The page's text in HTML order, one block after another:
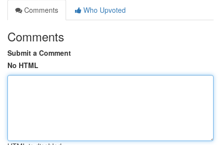
Comments
Who Upvoted
Comments
Submit a Comment
No HTML